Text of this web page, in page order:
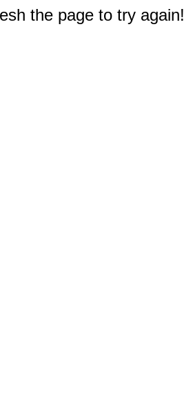
the page to try again!